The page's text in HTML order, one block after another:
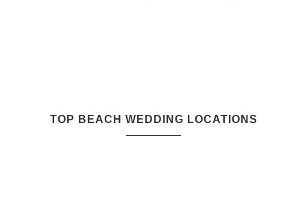
TOP BEACH WEDDING LOCATIONS